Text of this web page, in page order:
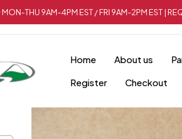
THU 9AM-4PM EST / FRI 9AM-2PM EST |
Home About us
Register
Checkout